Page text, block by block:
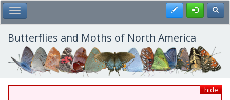
Skip
to
main
content
Toggle Main Menu Register
Butterflies and Moths of North America
hide